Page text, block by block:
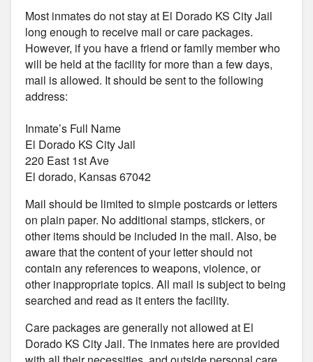
Most inmates do not stay at El Dorado KS City Jail
long enough to receive mail or care packages.
However, if you have a friend or family member who
will be held at the facility for more than a few days,
mail is allowed. It should be sent to the following
address:
Inmate’s Full Name
El Dorado KS City Jail
220 East 1st Ave
El dorado, Kansas 67042
Mail should be limited to simple postcards or letters
on plain paper. No additional stamps, stickers, or
other items should be included in the mail. Also, be
aware that the content of your letter should not
contain any references to weapons, violence, or
other inappropriate topics. All mail is subject to being
searched and read as it enters the facility.
Care packages are generally not allowed at El
Dorado KS City Jail. The inmates here are provided